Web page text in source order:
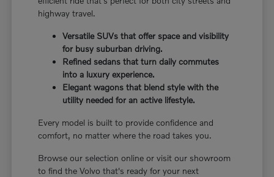
highway travel.
Versatile SUVs that offer space and visibility
for busy suburban driving.
Refined sedans that turn daily commutes
into a luxury experience.
Elegant wagons that blend style with the
utility needed for an active lifestyle.
Every model is built to provide confidence and
comfort, no matter where the road takes you.
Browse our selection online or visit our showroom
to find the Volvo that's ready for your next